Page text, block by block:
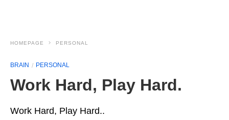
HOMEPAGE PERSONAL
BRAIN PERSONAL
Work Hard, Play Hard.
Work Hard, Play Hard..